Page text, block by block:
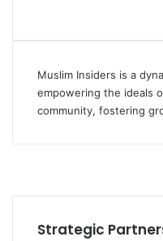
Muslim Insiders is a
empowering the ideals
community, fostering
Strategic